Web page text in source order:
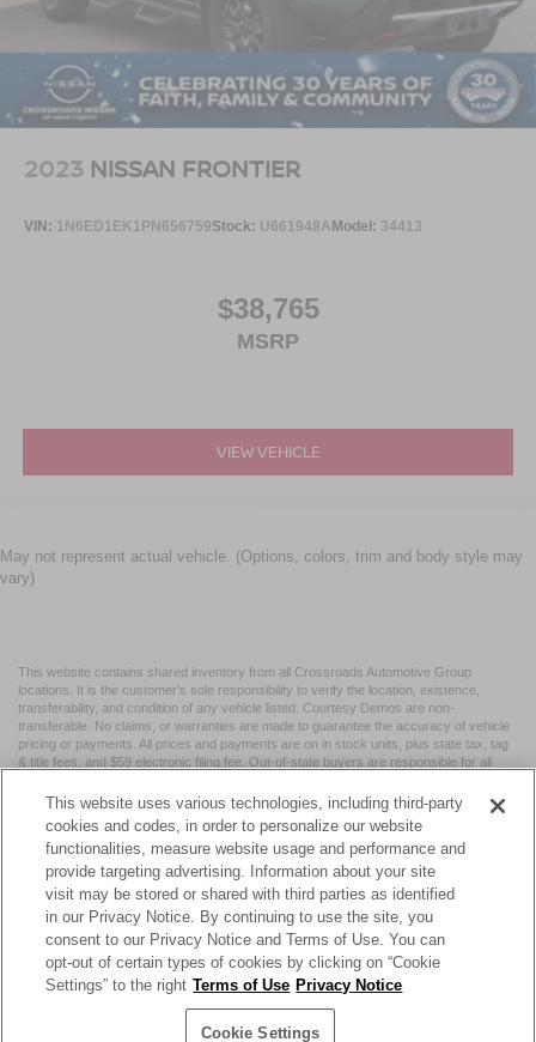
2023 NISSAN FRONTIER
VIN: 1N6ED1EK1PN656759Stock: U661948A Model: 34413
$38,765
MSRP
VIEW VEHICLE
May not represent actual vehicle. (Options, colors, trim and body style may
vary)
This website contains shared inventory from all Crossroads Automotive Group
locations. It is the customer's sole responsibility to verify the location, existence,
transferability, and condition of any vehicle listed. Courtesy Demos are non-
transferable. No claims, or warranties are made to guarantee the accuracy of vehicle
pricing or payments. All prices and payments are on in stock units, plus state tax, tag
& title fees, and $59 electronic filing fee. Out-of-state buyers are responsible for all
may vary by state or region and are subject to change. The dealership and the
website provider are not responsible for misprints on prices or equipment. By
submitting your contact information, you authorize text, call, or email communications
from Crossroads.
| Crossroads Nissan Wake Forest| 11120 Capital Blvd,Wake
Forest,NC 27587| Sales:984-217-6387|Cookie Preferences|Contact Us
NissanUSA.com
This website uses various technologies, including third-party
cookies and codes, in order to personalize our website
functionalities, measure website usage and performance and
provide targeting advertising. Information about your site
visit may be stored or shared with third parties as identified
in our Privacy Notice. By continuing to use the site, you
consent to our Privacy Notice and Terms of Use. You can
opt-out of certain types of cookies by clicking on “Cookie
Settings” to the right Terms of Use Privacy Notice
Cookie Settings